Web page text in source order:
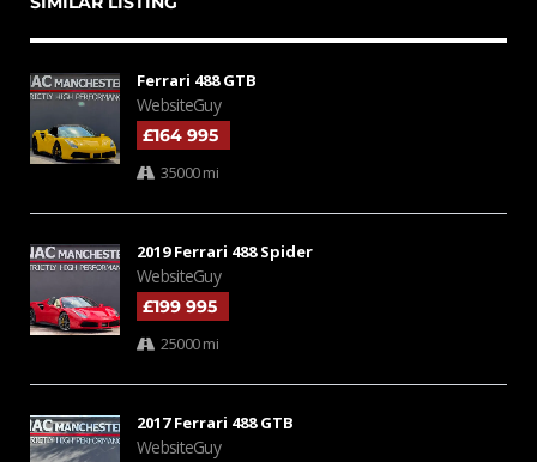
Ferrari 488 GTB
WebsiteGuy
£164 995
35000 mi
2019 Ferrari 488 Spider
WebsiteGuy
£199 995
25000 mi
2017 Ferrari 488 GTB
WebsiteGuy